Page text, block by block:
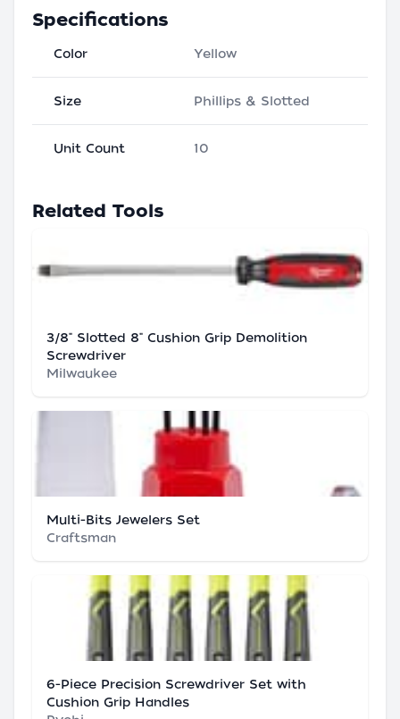
Specifications
Color Yellow
Size Phillips & Slotted
Unit Count 10
Related Tools
3/8" Slotted 8" Cushion Grip Demolition
Screwdriver
Milwaukee
Multi-Bits Jewelers Set
Craftsman
6-Piece Precision Screwdriver Set with
Cushion Grip Handles